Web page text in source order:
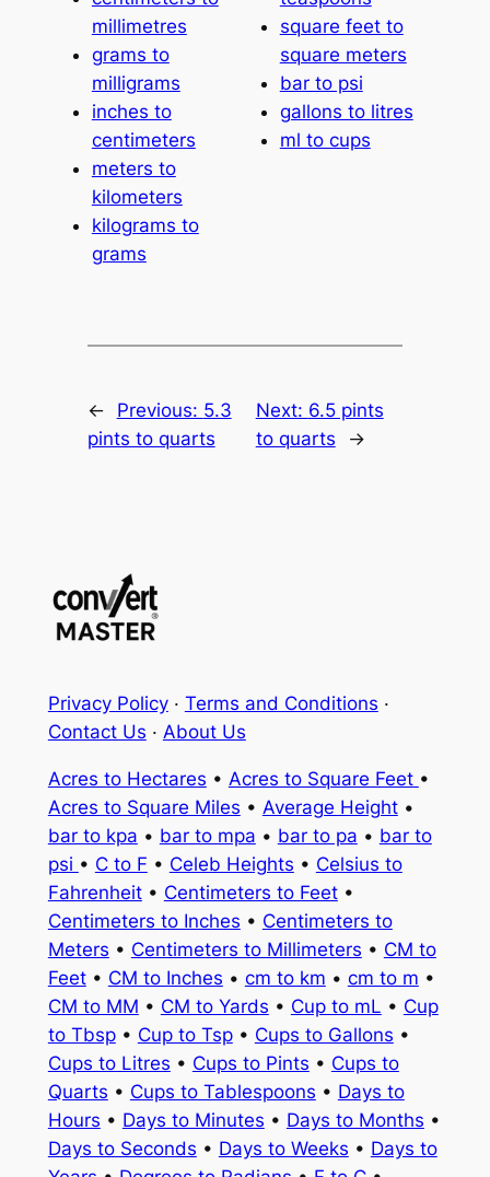
millimetres
grams to
milligrams
inches to
centimeters
meters to
kilometers
kilograms to
grams
square feet to
square meters
bar to psi
gallons to litres
ml to cups
← Previous: 5.3
pints to quarts
Next: 6.5 pints
to quarts
→
Privacy Policy· Terms and Conditions ·
Contact Us · About Us
Acres to Hectares • Acres to Square Feet •
Acres to Square Miles • Average Height•
bar to kpa • bar to mpa • bar to pa • bar to
psi • C to F • Celeb Heights • Celsius to
Fahrenheit• Centimeters to Feet•
Centimeters to Inches • Centimeters to
Meters • Centimeters to Millimeters • CM to
Feet• CM to Inches • cm to km • cm to m •
CM to MM • CM to Yards • Cup to mL • Cup
to Tbsp• Cup to Tsp• Cups to Gallons •
Cups to Litres • Cups to Pints • Cups to
Quarts • Cups to Tablespoons • Days to
Hours • Days to Minutes • Days to Months •
Days to Seconds • Days to Weeks • Days to